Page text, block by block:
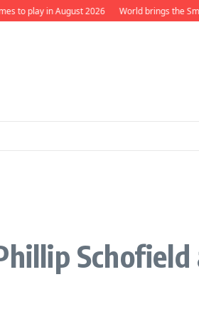
to play in August 2026 World brings the